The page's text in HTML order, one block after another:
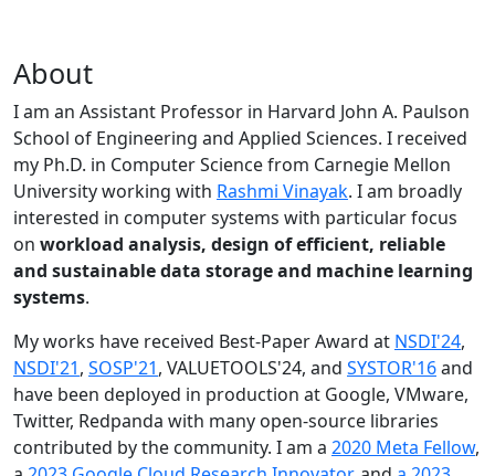
About
I am an Assistant Professor in Harvard John A. Paulson
School of Engineering and Applied Sciences. I received
my Ph.D. in Computer Science from Carnegie Mellon
University working with Rashmi Vinayak. I am broadly
interested in computer systems with particular focus
on workload analysis, design of efficient, reliable
and sustainable data storage and machine learning
systems.
My works have received Best-Paper Award at NSDI'24,
NSDI'21, SOSP'21, VALUETOOLS'24, and SYSTOR'16and
have been deployed in production at Google, VMware,
Twitter, Redpanda with many open-source libraries
contributed by the community. I am a 2020 Meta Fellow,